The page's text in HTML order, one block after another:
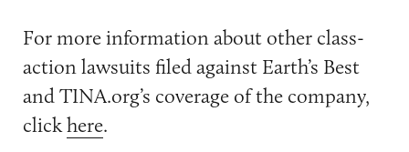
For more information about other class-
action lawsuits filed against Earth’s Best
and TINA.org’s coverage of the company,
clickhere.